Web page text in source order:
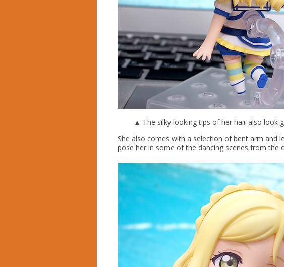
▲ The silky looking tips of her hair also look
She also comes with a selection of bent arm and
pose her in some of the dancing scenes from the